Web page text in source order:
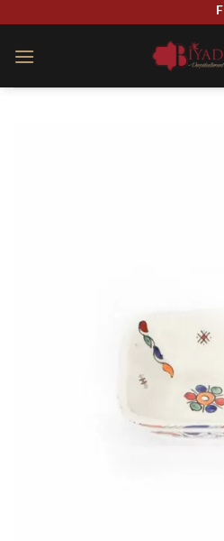
content